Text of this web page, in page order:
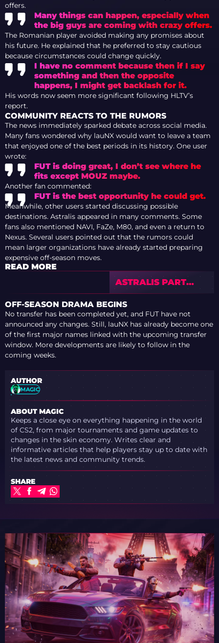
offers.
Many things can happen, especially when
the big guys are coming with crazy offers.
The Romanian player avoided making any promises about
his future. He explained that he preferred to stay cautious
because circumstances could change quickly.
I have no comment because then if I say
something and then the opposite
happens, I might get backlash for it.
His words now seem more significant following HLTV’s
report.
COMMUNITY REACTS TO THE RUMORS
The news immediately sparked debate across social media.
Many fans wondered why lauNX would want to leave a team
that enjoyed one of the best periods in its history. One user
wrote:
FUT is doing great, I don’t see where he
fits except MOUZ maybe.
Another fan commented:
FUT is the best opportunity he could get.
Meanwhile, other users started discussing possible
destinations. Astralis appeared in many comments. Some
fans also mentioned NAVI, FaZe, M80, and even a return to
Nexus. Several users pointed out that the rumors could
mean larger organizations have already started preparing
expensive off-season moves.
READ MORE
ASTRALIS PART
WAYS WITH
RUGGAH AFTER
DISAPPOINTING IEM
COLOGNE MAJOR
CAMPAIGN
OFF-SEASON DRAMA BEGINS
No transfer has been completed yet, and FUT have not
announced any changes. Still, lauNX has already become one
of the first major names linked with the upcoming transfer
window. More developments are likely to follow in the
coming weeks.
AUTHOR
MAGIC
ABOUT MAGIC
Keeps a close eye on everything happening in the world
of CS2, from major tournaments and game updates to
changes in the skin economy. Writes clear and
informative articles that help players stay up to date with
the latest news and community trends.
SHARE